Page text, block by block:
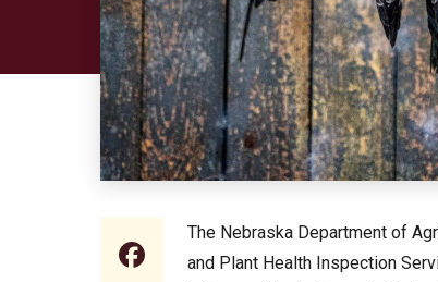
Facebook
The Nebraska Department of
and Plant Health Inspection